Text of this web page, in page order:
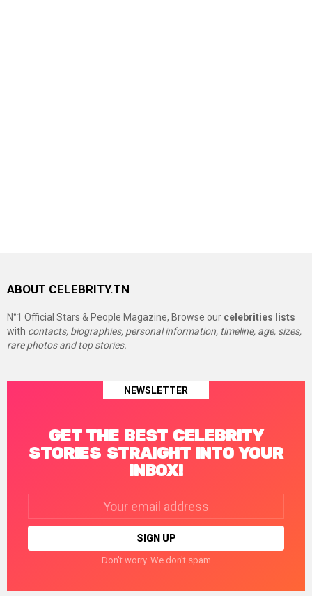
ABOUT CELEBRITY.TN
N°1 Official Stars & People Magazine, Browse our celebrities lists
with contacts, biographies, personal information, timeline, age, sizes,
rare photos and top stories.
NEWSLETTER
GET THE BEST CELEBRITY
STORIES STRAIGHT INTO YOUR
INBOX!
Don't worry. We don't spam